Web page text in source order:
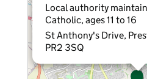
Local authority
Catholic, ages 11 to 16
St Anthony's Drive,
PR2 3SQ